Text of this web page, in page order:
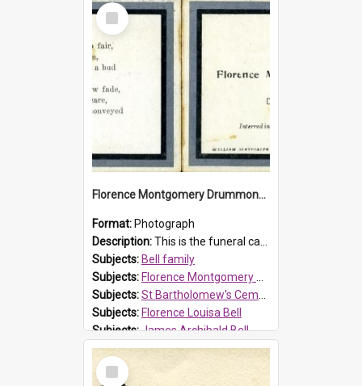
Select
Item
Florence Montgomery Drummond Bell funeral card, 1923
Format: Photograph
Description:This is the funeral card for Florence (Flossie) Montgomery Drummond Bell, born in 1915 and died at 7 years of age on 15 February 1923. Her parents were James Archibald Bell (known as Ted Bell) an...
Subjects: Bell family
Subjects: Florence Montgomery Drummond Bell
Subjects:St Bartholomew's Cemetery, Prospect
Subjects: Florence Louisa Bell
Subjects:James Archibald Bell
Prospect HT Reference:ProspectDigital_137
Select
Item